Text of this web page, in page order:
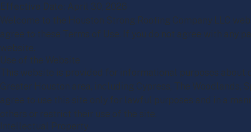
Effective Date: April 30, 2026
Welcome to the Houston Strong Roofing Company LLC
agree to these Terms of Use. If you do not agree with any
website.
Use of the Website
This website is provided for informational purposes about
Greater Houston area, including Cypress, The Woodlands,
agree to use this site only for lawful purposes and in a
others or restrict their use of the site.
Intellectual Property